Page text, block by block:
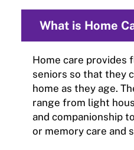
What is Home
Home care provides
seniors so that they
home as they age.
range from light
and companionship
or memory care and